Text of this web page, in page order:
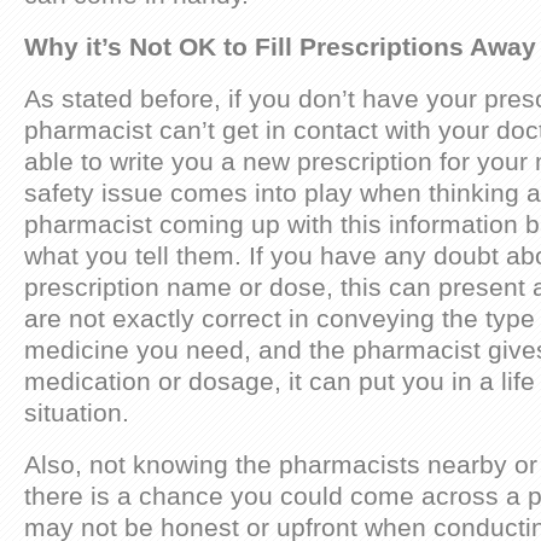
Why it’s Not OK to Fill Prescriptions
As stated before, if you don’t have your
pharmacist can’t get in contact with your
able to write you a new prescription for your
safety issue comes into play when thinking
pharmacist coming up with this information
what you tell them. If you have any doubt
prescription name or dose, this can present
are not exactly correct in conveying the
medicine you need, and the pharmacist
medication or dosage, it can put you in a
situation.
Also, not knowing the pharmacists nearby
there is a chance you could come across a
may not be honest or upfront when